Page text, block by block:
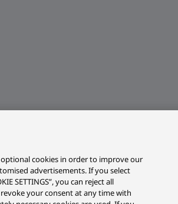
cookies in order to improve our
advertisements. If you select
SETTINGS”, you can reject all
your consent at any time with